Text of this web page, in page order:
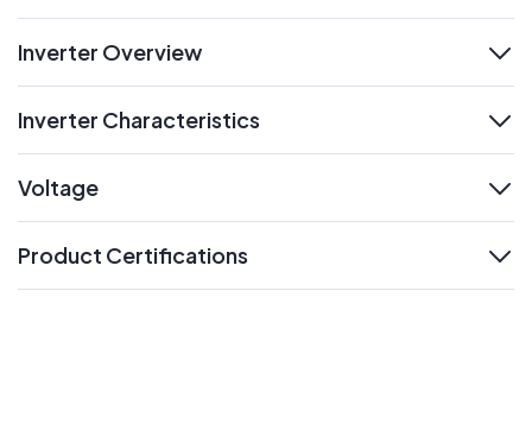
Inverter Overview
Inverter Characteristics
Voltage
Product Certifications